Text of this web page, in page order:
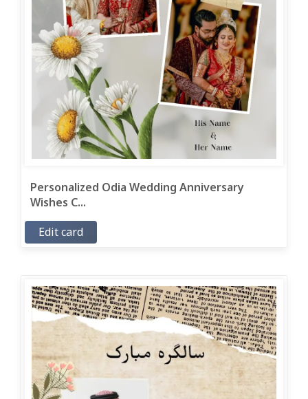
Personalized Odia Wedding Anniversary
Wishes C...
Edit card